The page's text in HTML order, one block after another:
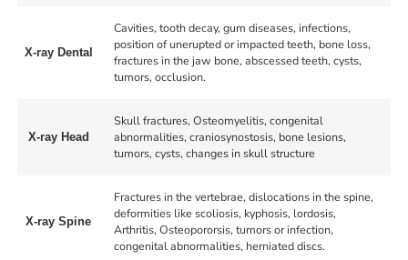
X-ray Dental
Cavities, tooth decay, gum diseases, infections,
position of unerupted or impacted teeth, bone loss,
fractures in the jaw bone, abscessed teeth, cysts,
tumors, occlusion.
X-ray Head
Skull fractures, Osteomyelitis, congenital
abnormalities, craniosynostosis, bone lesions,
tumors, cysts, changes in skull structure
X-ray Spine
Fractures in the vertebrae, dislocations in the spine,
deformities like scoliosis, kyphosis, lordosis,
Arthritis, Osteopororsis, tumors or infection,
congenital abnormalities, herniated discs.